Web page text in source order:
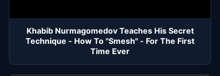
Khabib Nurmagomedov Teaches His Secret
Technique - How To "Smesh" - For The First
Time Ever